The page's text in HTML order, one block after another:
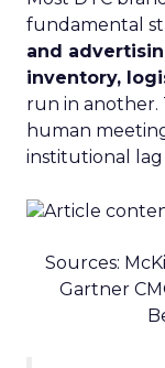
fundamental
and
inventory,
run in another.
human
institutional lag
Sources:
Gartner